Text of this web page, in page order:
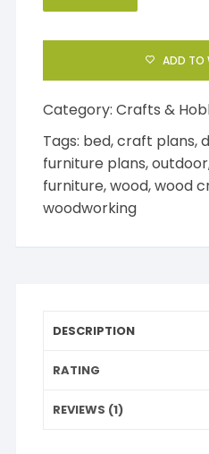
ADD TO
Category:Crafts &
Tags: bed,craft plans,
furniture plans,outdoor
furniture,wood,wood
woodworking
DESCRIPTION
RATING
REVIEWS (1)